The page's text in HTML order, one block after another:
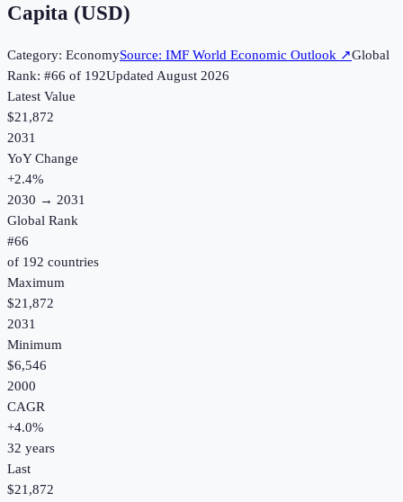
Capita (USD)
Category: EconomySource: IMF World Economic Outlook ↗Global
Rank: #66 of 192UpdatedAugust 2026
Latest Value
$21,872
2031
YoY Change
+2.4%
2030 → 2031
Global Rank
#66
of 192 countries
Maximum
$21,872
2031
Minimum
$6,546
2000
CAGR
+4.0%
32 years
Last
$21,872